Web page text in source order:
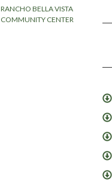
RANCHO BELLA VISTA
COMMUNITY CENTER